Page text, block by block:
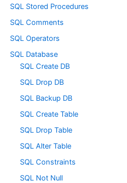
SQL Stored Procedures
SQL Comments
SQL Operators
SQL Database
SQL Create DB
SQL Drop DB
SQL Backup DB
SQL Create Table
SQL Drop Table
SQL Alter Table
SQL Constraints
SQL Not Null